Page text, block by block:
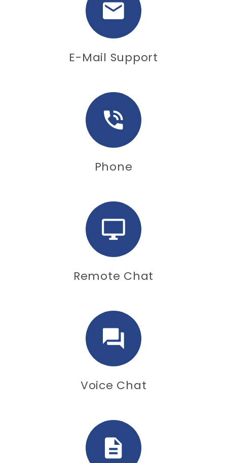
E-Mail Support
Phone
Remote Chat
Voice Chat